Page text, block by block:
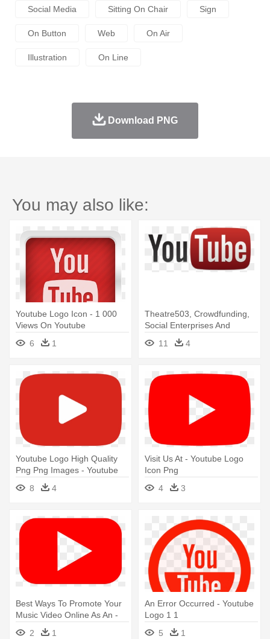
Social Media Sitting On Chair Sign
On Button Web On Air
Illustration On Line
Download PNG
You may also like:
Youtube Logo Icon - 1 000
Views On Youtube
6
1
Theatre503, Crowdfunding,
Social Enterprises And
Graphic - Official Youtube
Logo Icon
11 4
Youtube Logo High Quality
Png Png Images - Youtube
Logo Icon Png
8 4
Visit Us At - Youtube Logo
Icon Png
4
3
Best Ways To Promote Your
Music Video Online As An -
Youtube Logo Icon Png
2 1
An Error Occurred - Youtube
Logo 1 1
5
1